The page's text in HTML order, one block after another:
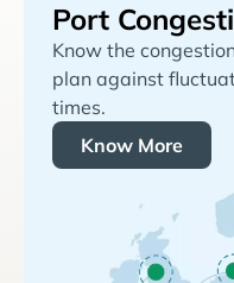
Port
Know the
plan against
times.
Know More